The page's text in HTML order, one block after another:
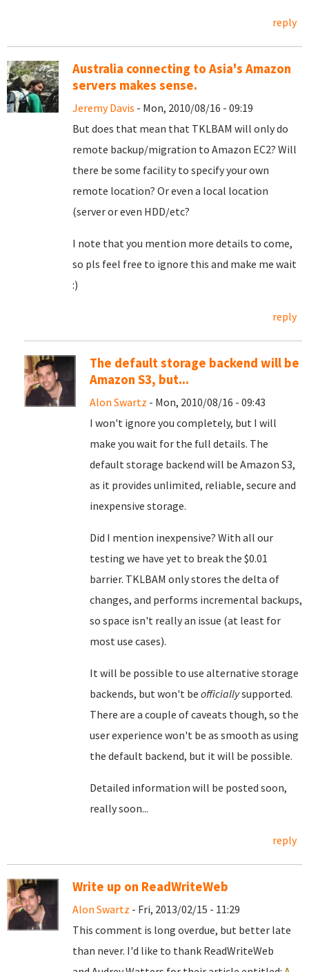
reply
Australia connecting to Asia's Amazon
servers makes sense.
Jeremy Davis - Mon, 2010/08/16 - 09:19
But does that mean that TKLBAM will only do
remote backup/migration to Amazon EC2? Will
there be some facility to specify your own
remote location? Or even a local location
(server or even HDD/etc?
I note that you mention more details to come,
so pls feel free to ignore this and make me wait
:)
reply
The default storage backend will be
Amazon S3, but...
Alon Swartz - Mon, 2010/08/16 - 09:43
I won't ignore you completely, but I will
make you wait for the full details. The
default storage backend will be Amazon S3,
as it provides unlimited, reliable, secure and
inexpensive storage.
Did I mention inexpensive? With all our
testing we have yet to break the $0.01
barrier. TKLBAM only stores the delta of
changes, and performs incremental backups,
so space isn't really an issue (at least for
most use cases).
It will be possible to use alternative storage
backends, but won't be officiallysupported.
There are a couple of caveats though, so the
user experience won't be as smooth as using
the default backend, but it will be possible.
Detailed information will be posted soon,
really soon...
reply
Write up on ReadWriteWeb
Alon Swartz - Fri, 2013/02/15 - 11:29
This comment is long overdue, but better late
than never. I'd like to thank ReadWriteWeb